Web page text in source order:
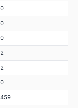
0
0
0
2
2
0
459